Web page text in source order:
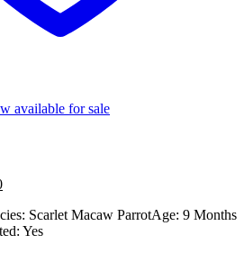
Current
is:
€1,500.00.
Scarlet Macaw Parrot ​ ​Age: 9 Months
Yes